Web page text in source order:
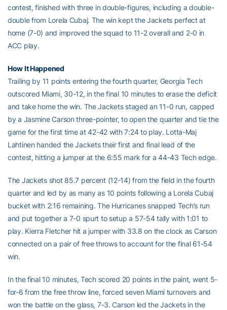
contest, finished with three in double-figures, including a double-
double from Lorela Cubaj. The win kept the Jackets perfect at
home (7-0) and improved the squad to 11-2 overall and 2-0 in
ACC play.
How It Happened
Trailing by 11 points entering the fourth quarter, Georgia Tech
outscored Miami, 30-12, in the final 10 minutes to erase the deficit
and take home the win. The Jackets staged an 11-0 run, capped
by a Jasmine Carson three-pointer, to open the quarter and tie the
game for the first time at 42-42 with 7:24 to play. Lotta-Maj
Lahtinen handed the Jackets their first and final lead of the
contest, hitting a jumper at the 6:55 mark for a 44-43 Tech edge.
The Jackets shot 85.7 percent (12-14) from the field in the fourth
quarter and led by as many as 10 points following a Lorela Cubaj
bucket with 2:16 remaining. The Hurricanes snapped Tech’s run
and put together a 7-0 spurt to setup a 57-54 tally with 1:01 to
play. Kierra Fletcher hit a jumper with 33.8 on the clock as Carson
connected on a pair of free throws to account for the final 61-54
win.
In the final 10 minutes, Tech scored 20 points in the paint, went 5-
for-6 from the free throw line, forced seven Miami turnovers and
won the battle on the glass, 7-3. Carson led the Jackets in the